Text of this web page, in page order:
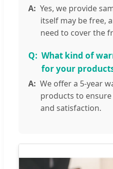
Yes, we provide
itself may be free,
need to cover the
What kind of
for your
We offer a 5-year
products to
and satisfaction.